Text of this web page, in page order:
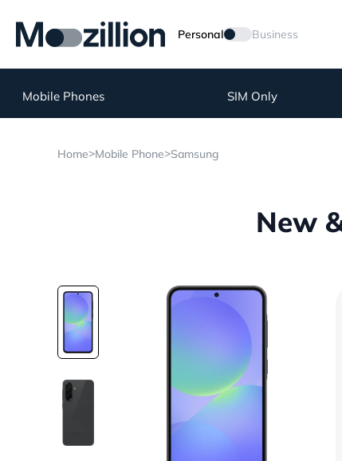
Personal Business
Mobile Phones SIM Only
Home>Mobile Phone>Samsung
New